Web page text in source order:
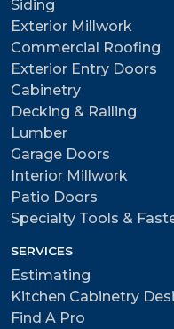
Siding
Exterior Millwork
Commercial Roofing
Exterior Entry Doors
Cabinetry
Decking & Railing
Lumber
Garage Doors
Interior Millwork
Patio Doors
Specialty Tools &
SERVICES
Estimating
Kitchen Cabinetry
Find A Pro